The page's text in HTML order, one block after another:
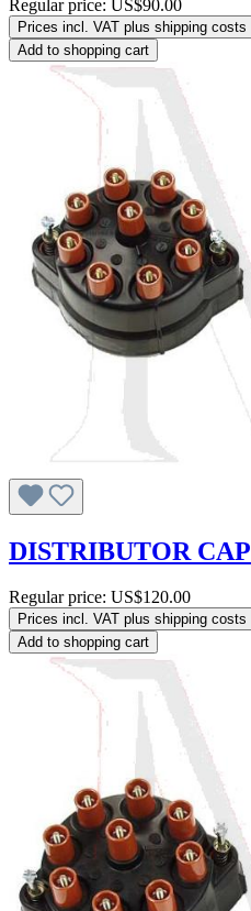
Regular price: US$90.00
Prices incl. VAT plus shipping costs
Add to shopping cart
DISTRIBUTOR CAP
Regular price: US$120.00
Prices incl. VAT plus shipping costs
Add to shopping cart